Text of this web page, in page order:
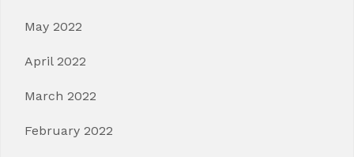
May 2022
April 2022
March 2022
February 2022